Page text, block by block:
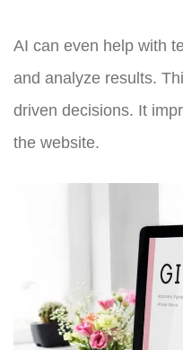
AI can even help with
and analyze results.
driven decisions. It
the website.